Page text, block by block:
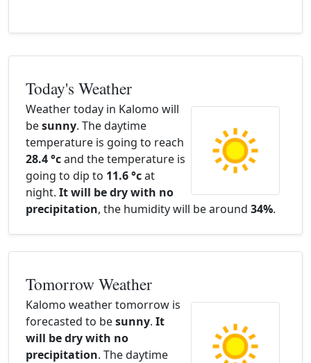
Today's Weather
Weather today in Kalomo will
besunny. The daytime
temperature is going to reach
28.4 °cand the temperature is
going to dip to 11.6 °cat
night. It will be dry with no
precipitation, the humidity will be around 34%.
Tomorrow Weather
Kalomo weather tomorrow is
forecasted to besunny. It
will be dry with no
precipitation. The daytime